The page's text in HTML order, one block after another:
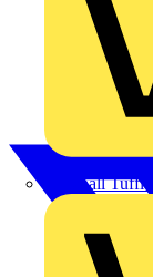
Marshall Tufflex